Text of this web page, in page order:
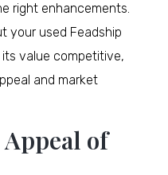
right enhancements.
your used Feadship
value competitive,
and market
of